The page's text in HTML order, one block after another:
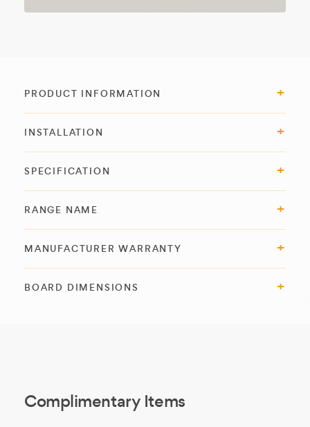
PRODUCT INFORMATION
INSTALLATION
SPECIFICATION
RANGE NAME
MANUFACTURER WARRANTY
BOARD DIMENSIONS
Complimentary Items